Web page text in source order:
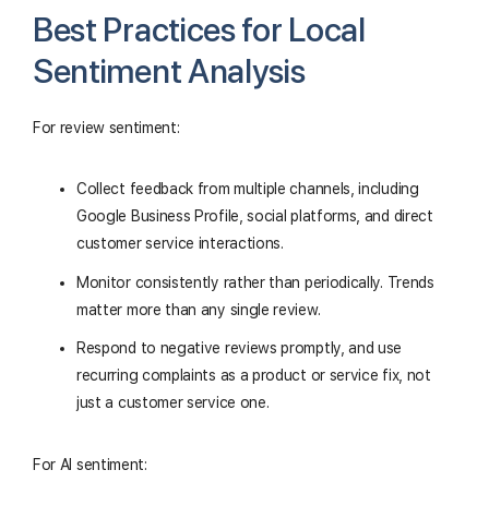
Best Practices for Local
Sentiment Analysis
For review sentiment:
Collect feedback from multiple channels, including
Google Business Profile, social platforms, and direct
customer service interactions.
Monitor consistently rather than periodically. Trends
matter more than any single review.
Respond to negative reviews promptly, and use
recurring complaints as a product or service fix, not
just a customer service one.
For AI sentiment: